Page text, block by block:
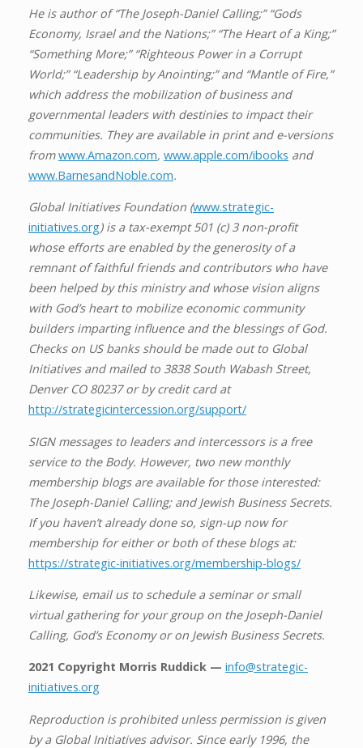
He is author of “The Joseph-Daniel Calling;” “Gods
Economy, Israel and the Nations;” “The Heart of a King;”
“Something More;” “Righteous Power in a Corrupt
World;” “Leadership by Anointing;” and “Mantle of Fire,”
which address the mobilization of business and
governmental leaders with destinies to impact their
communities. They are available in print and e-versions
from www.Amazon.com, www.apple.com/ibooks and
www.BarnesandNoble.com.
Global Initiatives Foundation (www.strategic-
initiatives.org) is a tax-exempt 501 (c) 3 non-profit
whose efforts are enabled by the generosity of a
remnant of faithful friends and contributors who have
been helped by this ministry and whose vision aligns
with God’s heart to mobilize economic community
builders imparting influence and the blessings of God.
Checks on US banks should be made out to Global
Initiatives and mailed to 3838 South Wabash Street,
Denver CO 80237 or by credit card at
http://strategicintercession.org/support/
SIGN messages to leaders and intercessors is a free
service to the Body. However, two new monthly
membership blogs are available for those interested:
The Joseph-Daniel Calling; and Jewish Business Secrets.
If you haven’t already done so, sign-up now for
membership for either or both of these blogs at:
https://strategic-initiatives.org/membership-blogs/
Likewise, email us to schedule a seminar or small
virtual gathering for your group on the Joseph-Daniel
Calling, God’s Economy or on Jewish Business Secrets.
2021 Copyright Morris Ruddick — info@strategic-
initiatives.org
Reproduction is prohibited unless permission is given
by a Global Initiatives advisor. Since early 1996, the